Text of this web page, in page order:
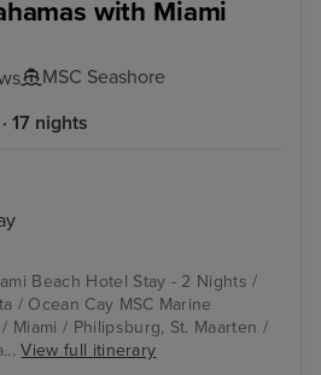
with Miami
MSC Seashore
17 nights
Beach Hotel Stay - 2 Nights /
/ Ocean Cay MSC Marine
Miami / Philipsburg, St. Maarten /
View full itinerary